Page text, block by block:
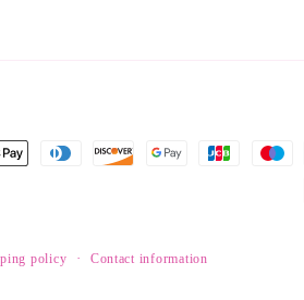
policy Contact information